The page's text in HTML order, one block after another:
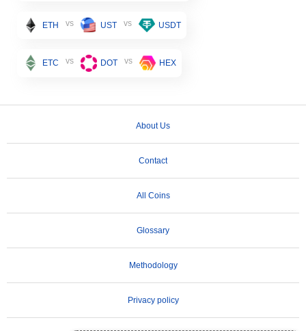
ETH vs UST vs USDT
ETC vs DOT vs HEX
About Us
Contact
All Coins
Glossary
Methodology
Privacy policy